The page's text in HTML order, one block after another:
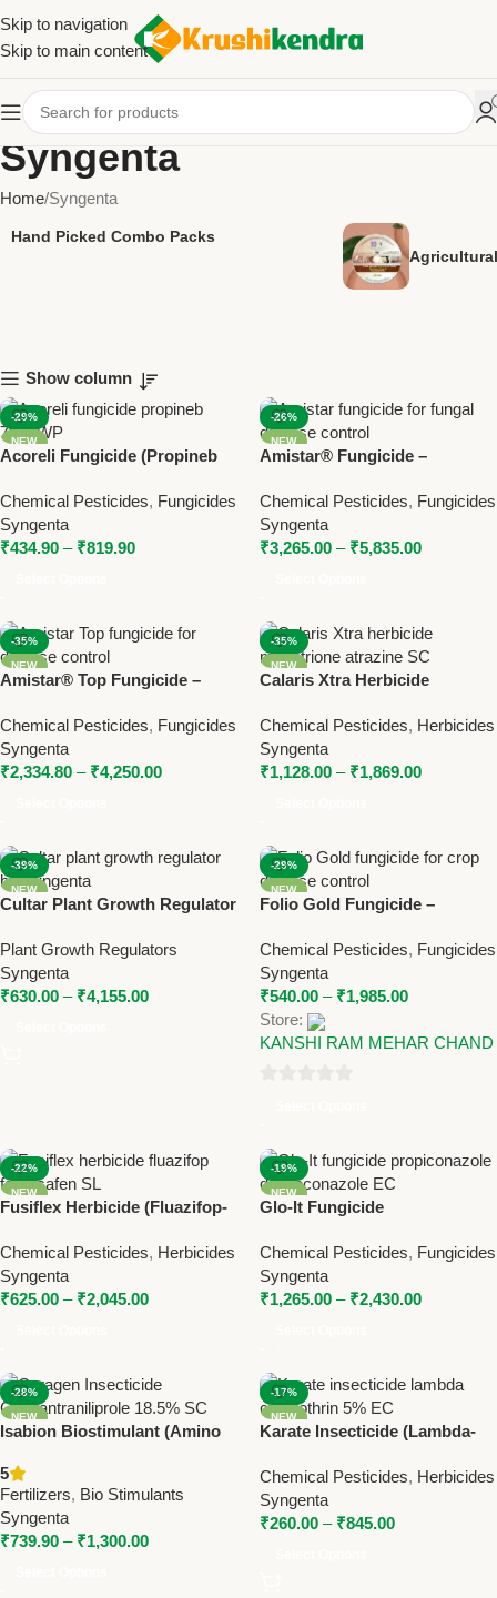
Skip to navigation
Skip to main content
Syngenta
Home Syngenta
Hand Picked Combo Packs
Show column
-29%
NEW
Acoreli Fungicide (Propineb
Spectrum Contact Fungicide
Chemical Pesticides, Fungicides
Syngenta
₹434.90 – ₹819.90
-26%
NEW
Amistar® Fungicide –
Syngenta
Chemical Pesticides, Fungicides
Syngenta
₹3,265.00 – ₹5,835.00
-35%
NEW
Amistar® Top Fungicide –
Difenoconazole by Syngenta
Chemical Pesticides, Fungicides
Syngenta
₹2,334.80 – ₹4,250.00
-35%
NEW
Calaris Xtra Herbicide
Syngenta Broad Spectrum
Weed Control Solution
Chemical Pesticides, Herbicides
Syngenta
₹1,128.00 – ₹1,869.00
-39%
NEW
Cultar Plant Growth Regulator
Syngenta
Plant Growth Regulators
Syngenta
₹630.00 – ₹4,155.00
-29%
NEW
Folio Gold Fungicide –
SC by Syngenta
Chemical Pesticides, Fungicides
Syngenta
₹540.00 – ₹1,985.00
Store:
KANSHI RAM MEHAR CHAND
of
5
-22%
NEW
Fusiflex Herbicide (Fluazifop-
Syngenta Broad Spectrum
Post-Emergence Herbicide
Chemical Pesticides, Herbicides
Syngenta
₹625.00 – ₹2,045.00
-19%
NEW
Glo-It Fungicide
Difenoconazole 13.9% EC) |
Syngenta Broad Spectrum
Fungicide
Chemical Pesticides, Fungicides
Syngenta
₹1,265.00 – ₹2,430.00
-28%
NEW
Isabion Biostimulant (Amino
Stress Reliever by Syngenta
5
Fertilizers, Bio Stimulants
Syngenta
₹739.90 – ₹1,300.00
-17%
NEW
Karate Insecticide (Lambda-
Broad Spectrum Insect
Control
Chemical Pesticides, Herbicides
Syngenta
₹260.00 – ₹845.00